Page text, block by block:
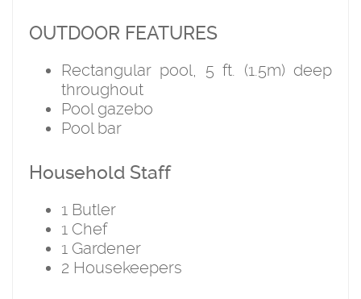
OUTDOOR FEATURES
Rectangular pool, 5 ft. (1.5m) deep
throughout
Pool gazebo
Pool bar
Household Staff
1 Butler
1 Chef
1 Gardener
2 Housekeepers